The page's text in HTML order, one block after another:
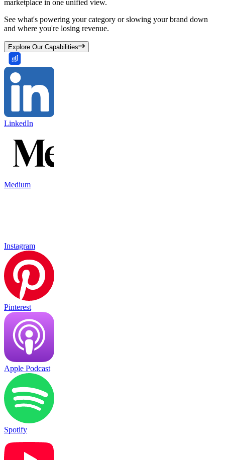
marketplace in one unified view.
See what's powering your category or slowing your brand down
and where you're losing revenue.
Explore Our Capabilities
LinkedIn
Medium
Instagram
Pinterest
Apple Podcast
Spotify